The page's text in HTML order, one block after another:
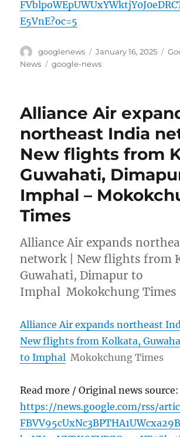
E5VnE?oc=5
Author
googlenews
Posted
on
January 16, 2025
News
Tags
google-news
Alliance Air
northeast India
New flights from
Guwahati,
Imphal –
Times
Alliance Air expands
network | New flights from
Guwahati, Dimapur to
Imphal Mokokchung Times
Alliance Air expands northeast
New flights from Kolkata,
to Imphal Mokokchung Times
Read more / Original news source:
https://news.google.com/rss/